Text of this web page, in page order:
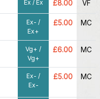
Ex / Ex £8.00 VF
Ex- /
Ex+
£5.00 MC
Vg+ /
Vg+
£6.00 MC
Ex- /
Ex-
£5.00 MC